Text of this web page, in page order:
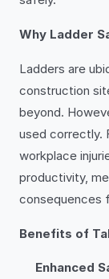
Why Ladder
Ladders are
construction
beyond.
used correctly.
workplace
productivity,
consequences
Benefits of
Enhanced